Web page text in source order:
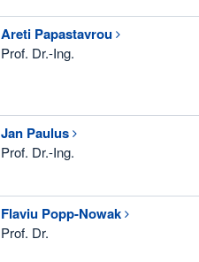
Areti Papastavrou
Prof. Dr.-Ing.
Jan Paulus
Prof. Dr.-Ing.
Flaviu Popp-Nowak
Prof. Dr.